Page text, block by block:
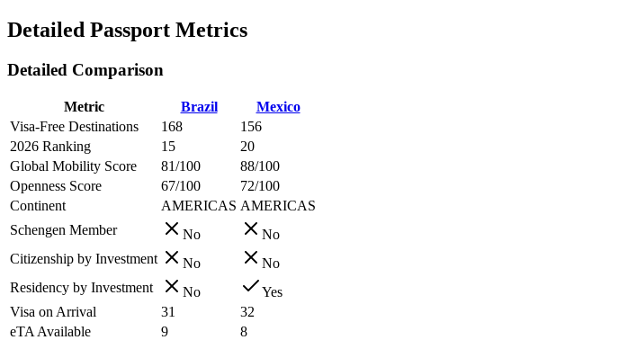
Detailed Passport Metrics
Detailed Comparison
Metric Brazil
Mexico
Visa-Free Destinations
168
156
2026 Ranking
15
20
Global Mobility Score
81/100
88/100
Openness Score
67/100
72/100
Continent
AMERICAS AMERICAS
Schengen Member
No
No
Citizenship by Investment
No
No
Residency by Investment
No
Yes
Visa on Arrival
31
32
eTA Available
9
8